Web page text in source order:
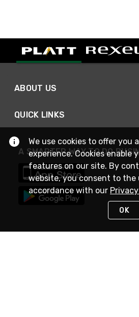
ABOUT US
QUICK LINKS
A SMARTER WAY TO DO
We use cookies to offer you
experience. Cookies enable
features on our site. By
website, you consent to the
accordance with our
OK